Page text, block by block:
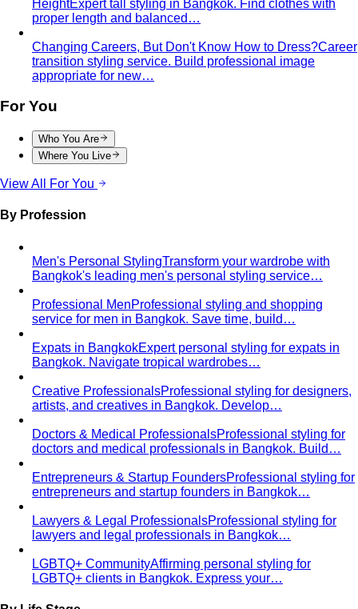
Personal Color Quiz
Find your season in 6 quick
questions